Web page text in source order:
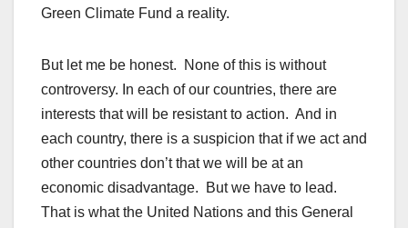
Green Climate Fund a reality.
But let me be honest. None of this is without
controversy. In each of our countries, there are
interests that will be resistant to action. And in
each country, there is a suspicion that if we act and
other countries don’t that we will be at an
economic disadvantage. But we have to lead.
That is what the United Nations and this General